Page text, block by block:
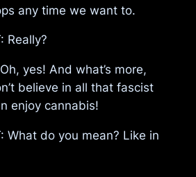
any time we want to.
Really?
yes! And what’s more,
believe in all that fascist
enjoy cannabis!
What do you mean? Like in